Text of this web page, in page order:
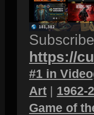
https://
#1 in
Art | 1962-
Game of